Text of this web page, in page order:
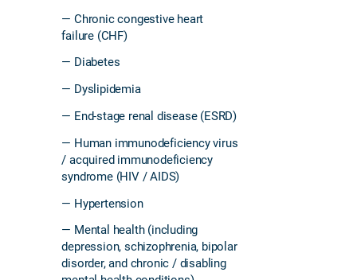
— Chronic congestive heart
failure (CHF)
— Diabetes
— Dyslipidemia
— End-stage renal disease (ESRD)
— Human immunodeficiency virus
/ acquired immunodeficiency
syndrome (HIV / AIDS)
— Hypertension
— Mental health (including
depression, schizophrenia, bipolar
disorder, and chronic / disabling